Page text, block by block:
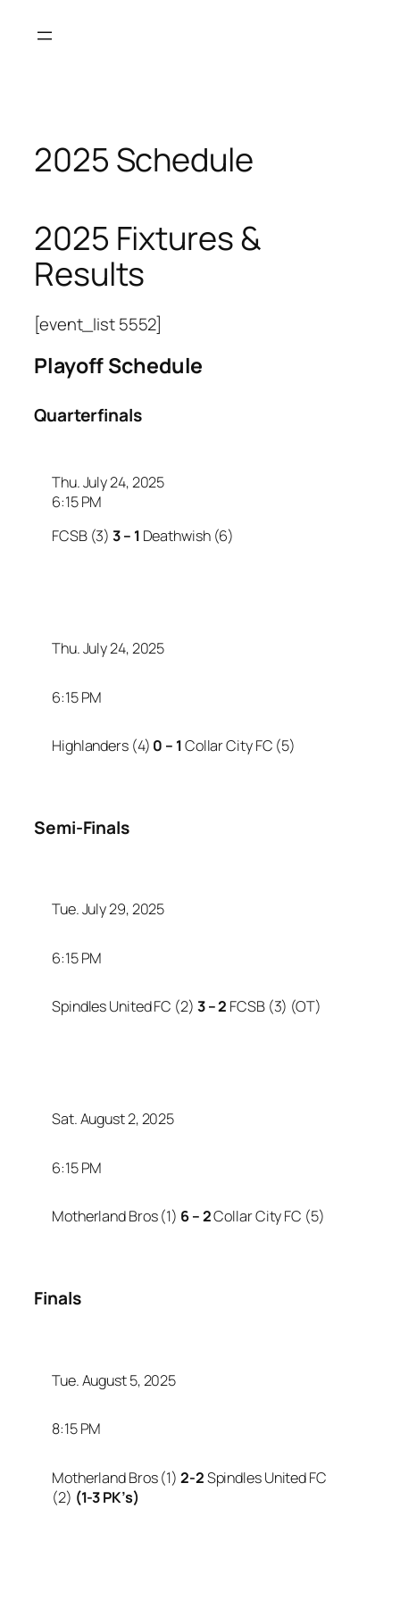
2025 Schedule
2025 Fixtures &
Results
[event_list 5552]
Playoff Schedule
Quarterfinals
Thu. July 24, 2025
6:15 PM
FCSB (3)3 – 1 Deathwish (6)
Thu. July 24, 2025
6:15 PM
Highlanders (4) 0 – 1Collar City FC (5)
Semi-Finals
Tue. July 29, 2025
6:15 PM
Spindles United FC (2) 3 – 2 FCSB (3) (OT)
Sat. August 2, 2025
6:15 PM
Motherland Bros (1) 6 – 2Collar City FC (5)
Finals
Tue. August 5, 2025
8:15 PM
Motherland Bros (1) 2-2Spindles United FC
(2) (1-3 PK’s)